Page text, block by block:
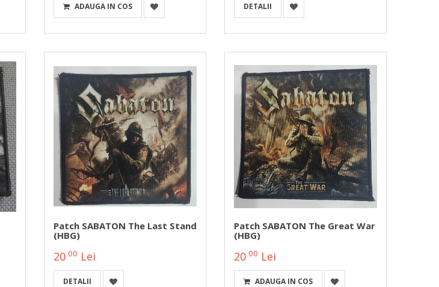
ADAUGA IN COS DETALII
Patch SABATON The Last Stand
(HBG)
20 00 Lei
DETALII
Patch SABATON The Great War
(HBG)
20 00 Lei
ADAUGA IN COS